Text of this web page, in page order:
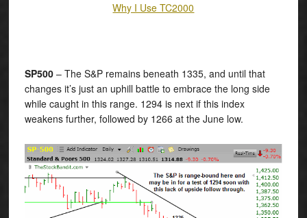
Why I Use TC2000
SP500– The S&P remains beneath 1335, and until that
changes it’s just an uphill battle to embrace the long side
while caught in this range. 1294 is next if this index
weakens further, followed by 1266 at the June low.